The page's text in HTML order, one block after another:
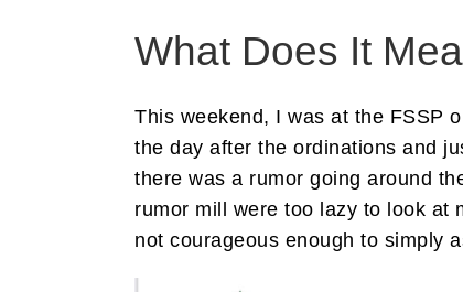
What Does It
This weekend, I was at the FSSP
the day after the ordinations and
there was a rumor going around
rumor mill were too lazy to look at
not courageous enough to simply